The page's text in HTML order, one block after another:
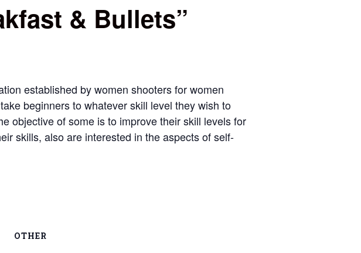
& Bullets”
established by women shooters for women
beginners to whatever skill level they wish to
objective of some is to improve their skill levels for
skills, also are interested in the aspects of self-
OTHER